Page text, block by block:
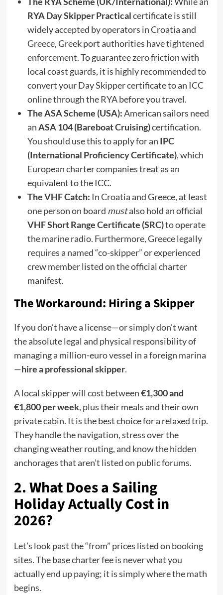
RYA Day Skipper Practicalcertificate is still
widely accepted by operators in Croatia and
Greece, Greek port authorities have tightened
enforcement. To guarantee zero friction with
local coast guards, it is highly recommended to
convert your Day Skipper certificate to an ICC
online through the RYA before you travel.
The ASA Scheme (USA):American sailors need
anASA 104 (Bareboat Cruising)certification.
You should use this to apply for an IPC
(International Proficiency Certificate), which
European charter companies treat as an
equivalent to the ICC.
The VHF Catch: In Croatia and Greece, at least
one person on board mustalso hold an official
VHF Short Range Certificate (SRC)to operate
the marine radio. Furthermore, Greece legally
requires a named “co-skipper” or experienced
crew member listed on the official charter
manifest.
The Workaround: Hiring a Skipper
If you don’t have a license—or simply don’t want
the absolute legal and physical responsibility of
managing a million-euro vessel in a foreign marina
—hire a professional skipper.
A local skipper will cost between€1,300 and
€1,800 per week, plus their meals and their own
private cabin. It is the best choice for a relaxed trip.
They handle the navigation, stress over the
changing weather routing, and know the hidden
anchorages that aren’t listed on public forums.
2. What Does a Sailing
Holiday Actually Cost in
2026?
Let’s look past the “from” prices listed on booking
sites. The base charter fee is never what you
actually end up paying; it is simply where the math
begins.